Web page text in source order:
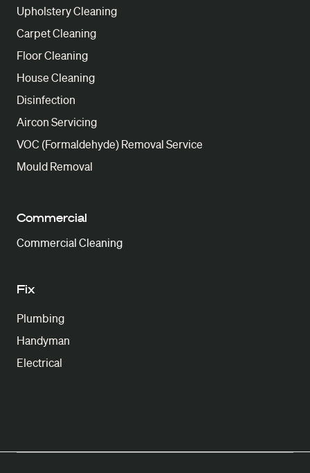
Upholstery Cleaning
Carpet Cleaning
Floor Cleaning
House Cleaning
Disinfection
Aircon Servicing
VOC (Formaldehyde) Removal Service
Mould Removal
Commercial
Commercial Cleaning
Fix
Plumbing
Handyman
Electrical